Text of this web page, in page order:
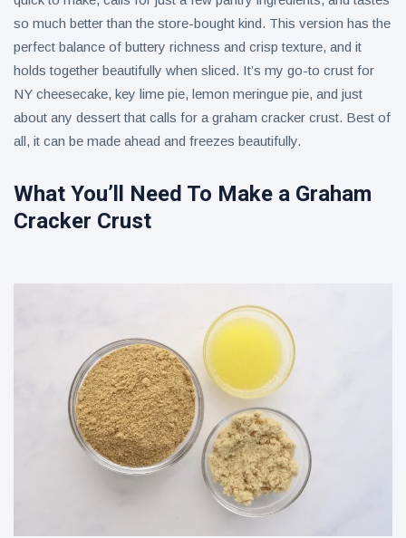
Lime
House to
Join Asian
Food &
Culture
Festival
2026
9 August
8
Hen Pasta
so much better than the store-bought kind. This version has the
perfect balance of buttery richness and crisp texture, and it
holds together beautifully when sliced. It’s my go-to crust for
NY cheesecake, key lime pie, lemon meringue pie, and just
about any dessert that calls for a graham cracker crust. Best of
all, it can be made ahead and freezes beautifully.
What You’ll Need To Make a Graham
Cracker Crust